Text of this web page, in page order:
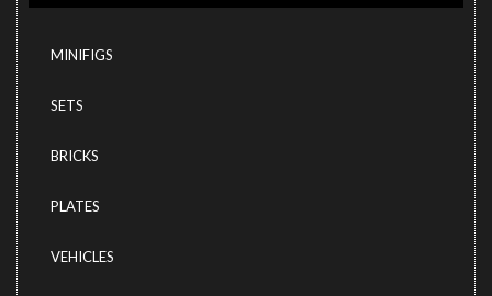
MINIFIGS
SETS
BRICKS
PLATES
VEHICLES